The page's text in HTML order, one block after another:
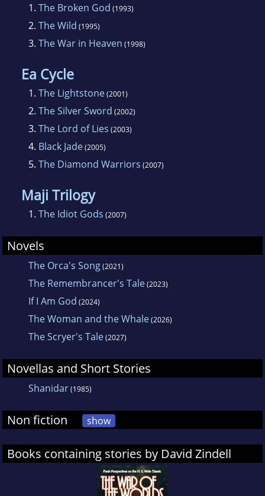
1. The Broken God (1993)
2. The Wild (1995)
3. The War in Heaven (1998)
Ea Cycle
1. The Lightstone(2001)
2. The Silver Sword (2002)
3. The Lord of Lies (2003)
4. Black Jade(2005)
5. The Diamond Warriors (2007)
Maji Trilogy
1. The Idiot Gods (2007)
Novels
The Orca's Song(2021)
The Remembrancer's Tale(2023)
If I Am God (2024)
The Woman and the Whale(2026)
The Scryer's Tale(2027)
Novellas and Short Stories
Shanidar(1985)
Non fiction show
Books containing stories by David Zindell